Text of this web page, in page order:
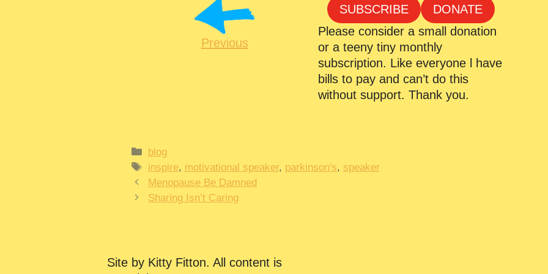
Previous
SUBSCRIBE
DONATE
Please consider a small donation
or a teeny tiny monthly
subscription. Like everyone l have
bills to pay and can’t do this
without support. Thank you.
Categories
blog
Tags
inspire, motivational speaker, parkinson's, speaker
Menopause Be Damned
Sharing Isn’t Caring
Site by Kitty Fitton. All content is